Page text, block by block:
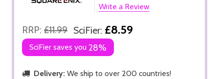
Write a Review
RRP: £11.99 SciFier: £8.59
SciFier saves you 28%
Delivery: We ship to over 200 countries!